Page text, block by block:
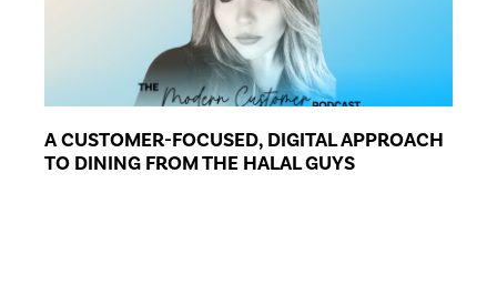
A CUSTOMER-FOCUSED, DIGITAL APPROACH
TO DINING FROM THE HALAL GUYS